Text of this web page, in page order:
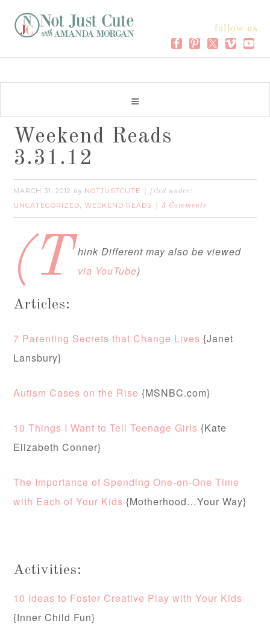
follow us
Weekend Reads
3.31.12
MARCH 31, 2012 by NOTJUSTCUTE filed under:
UNCATEGORIZED,WEEKEND READS 3 Comments
(Think Different may also be viewed
via YouTube)
Articles:
7 Parenting Secrets that Change Lives {Janet
Lansbury}
Autism Cases on the Rise {MSNBC.com}
10 Things I Want to Tell Teenage Girls {Kate
Elizabeth Conner}
The Importance of Spending One-on-One Time
with Each of Your Kids {Motherhood…Your Way}
Activities:
10 Ideas to Foster Creative Play with Your Kids
{Inner Child Fun}